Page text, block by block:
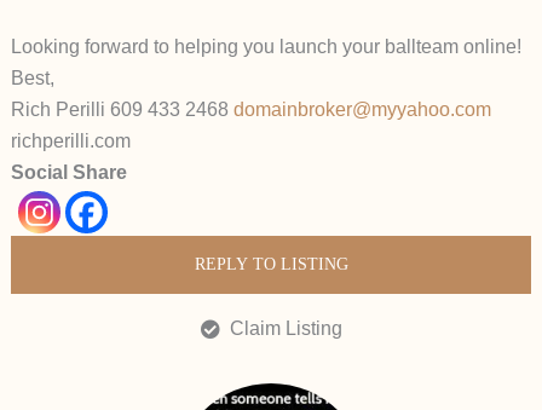
Looking forward to helping you launch your ballteam online!
Best,
Rich Perilli 609 433 2468 domainbroker@myyahoo.com
richperilli.com
Social Share
REPLY TO LISTING
Claim Listing